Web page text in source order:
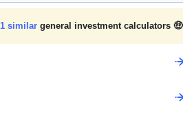
similar general investment calculators 🤑